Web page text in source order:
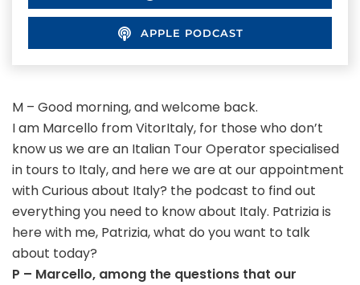
APPLE PODCAST
M – Good morning, and welcome back.
I am Marcello from VitorItaly, for those who don’t
know us we are an Italian Tour Operator specialised
in tours to Italy, and here we are at our appointment
with Curious about Italy? the podcast to find out
everything you need to know about Italy. Patrizia is
here with me, Patrizia, what do you want to talk
about today?
P – Marcello, among the questions that our